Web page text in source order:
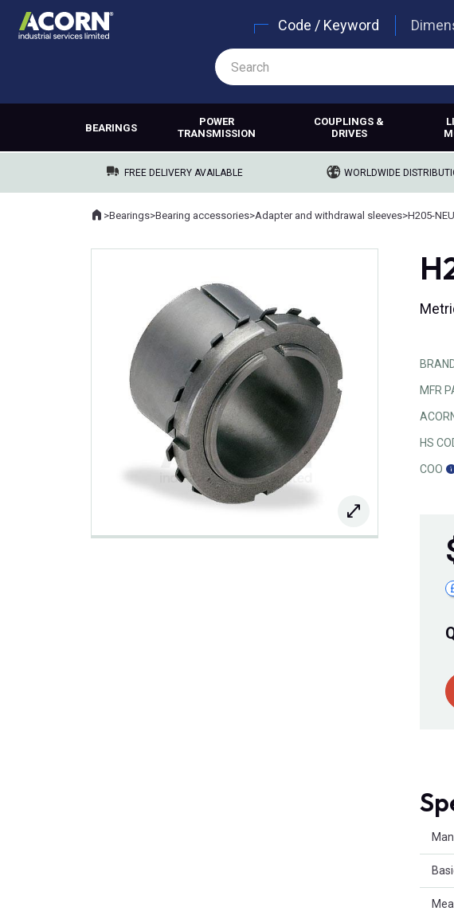
Code / Keyword
BEARINGS
POWER
TRANSMISSION
COUPLINGS &
DRIVES
FREE DELIVERY AVAILABLE WORLDWIDE
Where you are:
Home
>Bearings>Bearing accessories>Adapter and withdrawal sleeves>H205-
MFR
HS
COO